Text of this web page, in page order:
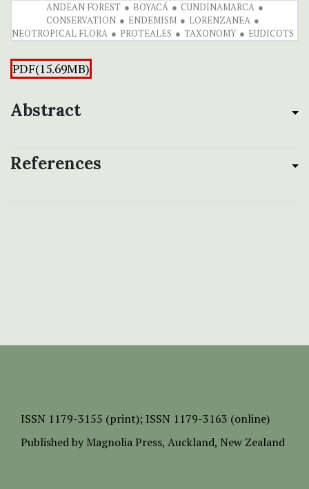
ANDEAN FOREST BOYACÁ
CUNDINAMARCA
CONSERVATION
ENDEMISM
LORENZANEA
NEOTROPICAL FLORA
PROTEALES TAXONOMY EUDICOTS
PDF(15.69MB)
Abstract
References
ISSN 1179-3155 (print); ISSN 1179-3163 (online)
Published by Magnolia Press, Auckland, New Zealand